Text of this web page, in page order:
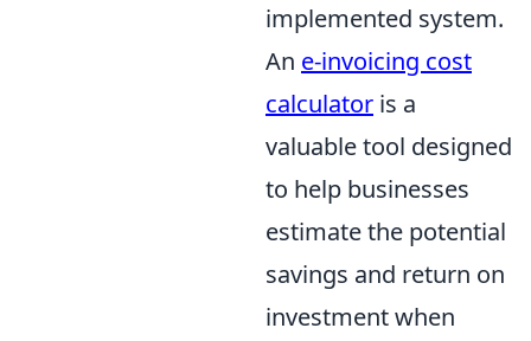
implemented system.
An e-invoicing cost
calculator is a
valuable tool designed
to help businesses
estimate the potential
savings and return on
investment when